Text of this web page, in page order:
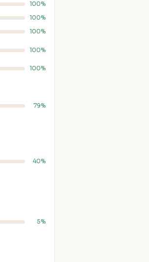
100%
100%
100%
100%
100%
79%
40%
5%